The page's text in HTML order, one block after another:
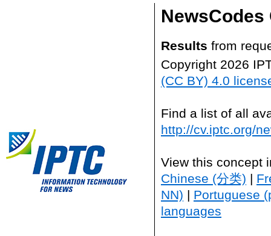
NewsCodes
Results from
Copyright 2026
(CC BY) 4.0
Find a list of all
http://cv.iptc.org/
View this concept
Chinese (分类) |
NN) | Portuguese
languages